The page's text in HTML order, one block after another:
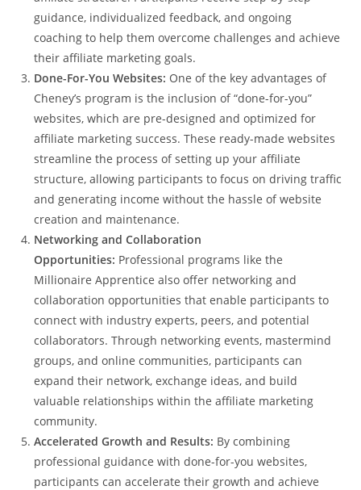
guidance, individualized feedback, and ongoing
coaching to help them overcome challenges and achieve
their affiliate marketing goals.
Done-For-You Websites: One of the key advantages of
Cheney’s program is the inclusion of “done-for-you”
websites, which are pre-designed and optimized for
affiliate marketing success. These ready-made websites
streamline the process of setting up your affiliate
structure, allowing participants to focus on driving traffic
and generating income without the hassle of website
creation and maintenance.
Networking and Collaboration
Opportunities: Professional programs like the
Millionaire Apprentice also offer networking and
collaboration opportunities that enable participants to
connect with industry experts, peers, and potential
collaborators. Through networking events, mastermind
groups, and online communities, participants can
expand their network, exchange ideas, and build
valuable relationships within the affiliate marketing
community.
Accelerated Growth and Results: By combining
professional guidance with done-for-you websites,
participants can accelerate their growth and achieve